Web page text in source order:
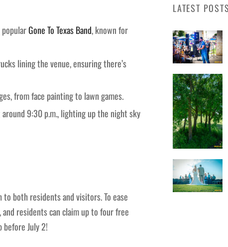
Gone To Texas Band, known for
lining the venue, ensuring there’s
from face painting to lawn games.
9:30 p.m., lighting up the night sky
to both residents and visitors. To ease
residents can claim up to four free
July 2!
LATEST POSTS